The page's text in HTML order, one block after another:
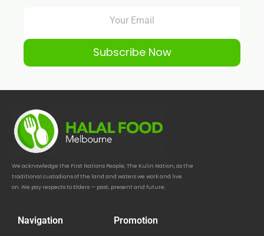
Subscribe Now
We acknowledge the First Nations People, The Kulin Nation, as the
traditional custodians of the land and waters we work and live
on. We pay respects to Elders — past, present and future.
Navigation Promotion